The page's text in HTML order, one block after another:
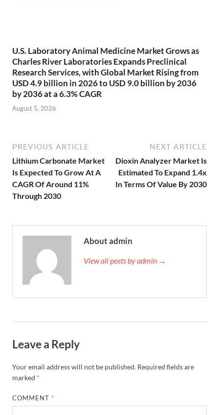
U.S. Laboratory Animal Medicine Market Grows as
Charles River Laboratories Expands Preclinical
Research Services, with Global Market Rising from
USD 4.9 billion in 2026 to USD 9.0 billion by 2036
by 2036 at a 6.3% CAGR
August 5, 2026
PREVIOUS ARTICLE
Lithium Carbonate Market
Is Expected To Grow At A
CAGR Of Around 11%
Through 2030
NEXT ARTICLE
Dioxin Analyzer Market Is
Estimated To Expand 1.4x
In Terms Of Value By 2030
About admin
View all posts by admin →
Leave a Reply
Your email address will not be published. Required fields are
marked *
COMMENT *